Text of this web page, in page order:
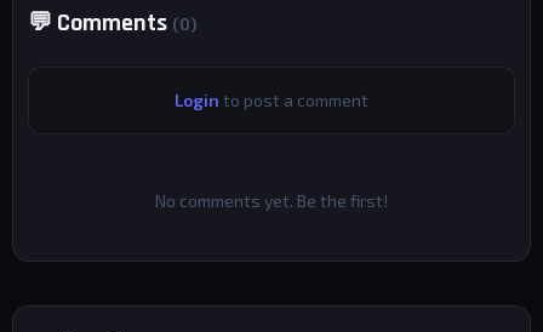
💬 Comments (0)
Login to post a comment
No comments yet. Be the first!